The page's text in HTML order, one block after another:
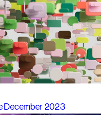
December 2023